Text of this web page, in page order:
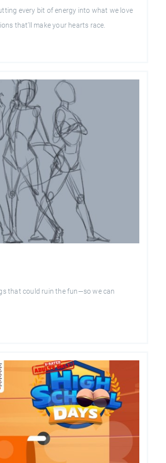
every bit of energy into what we love
that’ll make your hearts race.
that could ruin the fun—so we can